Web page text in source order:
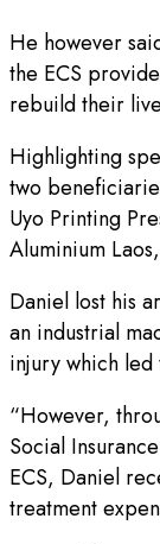
He however
the ECS
rebuild their
Highlighting
two
Uyo Printing
Aluminium
Daniel lost his
an industrial
injury which led
“However,
Social
ECS, Daniel
treatment